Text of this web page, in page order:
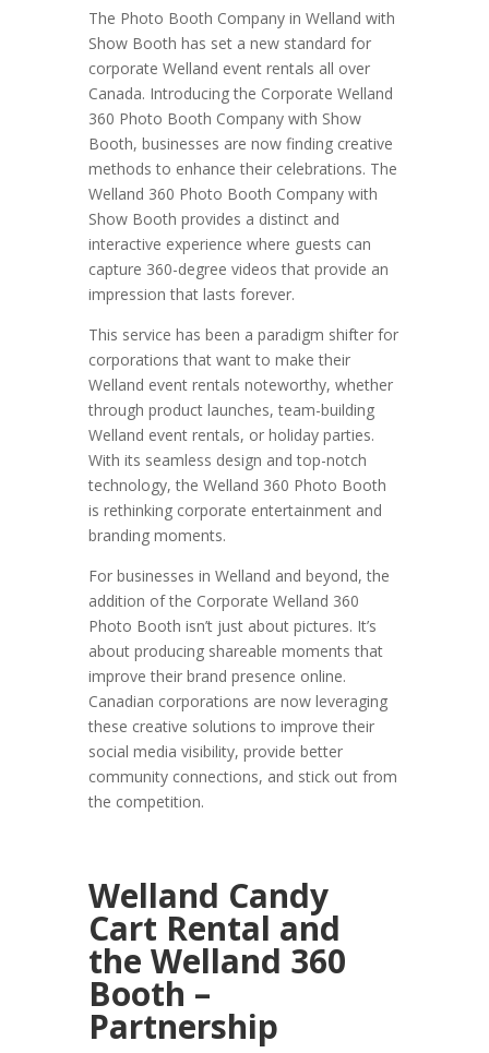
The Photo Booth Company in Welland with
Show Booth has set a new standard for
corporate Welland event rentals all over
Canada. Introducing the Corporate Welland
360 Photo Booth Company with Show
Booth, businesses are now finding creative
methods to enhance their celebrations. The
Welland 360 Photo Booth Company with
Show Booth provides a distinct and
interactive experience where guests can
capture 360-degree videos that provide an
impression that lasts forever.
This service has been a paradigm shifter for
corporations that want to make their
Welland event rentals noteworthy, whether
through product launches, team-building
Welland event rentals, or holiday parties.
With its seamless design and top-notch
technology, the Welland 360 Photo Booth
is rethinking corporate entertainment and
branding moments.
For businesses in Welland and beyond, the
addition of the Corporate Welland 360
Photo Booth isn’t just about pictures. It’s
about producing shareable moments that
improve their brand presence online.
Canadian corporations are now leveraging
these creative solutions to improve their
social media visibility, provide better
community connections, and stick out from
the competition.
Welland Candy
Cart Rental and
the Welland 360
Booth –
Partnership